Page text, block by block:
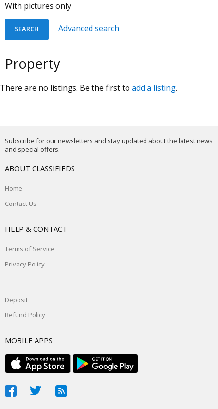
With pictures only
Advanced search
Property
There are no listings. Be the first to add a listing.
Subscribe for our newsletters and stay updated about the latest news
and special offers.
ABOUT CLASSIFIEDS
Home
Contact Us
HELP & CONTACT
Terms of Service
Privacy Policy
Deposit
Refund Policy
MOBILE APPS